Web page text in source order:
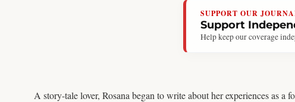
SUPPORT OUR
Support
Help keep our coverage
A story-tale lover, Rosana began to write about her experiences as a